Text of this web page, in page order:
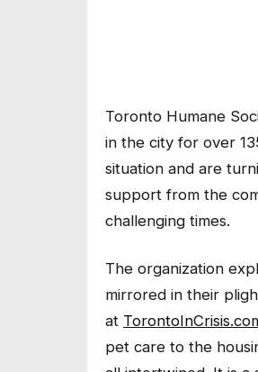
Toronto Humane
in the city for over
situation and are
support from the
challenging times.
The organization
mirrored in their
at
pet care to the